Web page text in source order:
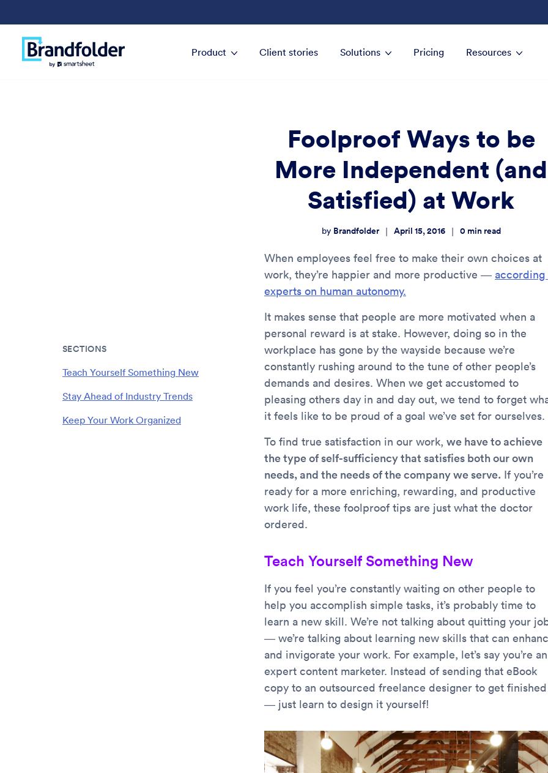
Product Client stories Solutions Pricing Resources
SECTIONS
Teach Yourself Something New
Stay Ahead of Industry Trends
Keep Your Work Organized
Foolproof Ways to be
More Independent (and
Satisfied) at Work
by Brandfolder | April 15, 2016 | 0 min read
When employees feel free to make their own choices at
work, they’re happier and more productive — according
experts on human autonomy.
It makes sense that people are more motivated when a
personal reward is at stake. However, doing so in the
workplace has gone by the wayside because we’re
constantly rushing around to the tune of other people’s
demands and desires. When we get accustomed to
pleasing others day in and day out, we tend to forget
it feels like to be proud of a goal we’ve set for ourselves.
To find true satisfaction in our work, we have to achieve
the type of self-sufficiency that satisfies both our own
needs, and the needs of the company we serve. If you’re
ready for a more enriching, rewarding, and productive
work life, these foolproof tips are just what the doctor
ordered.
Teach Yourself Something New
If you feel you’re constantly waiting on other people to
help you accomplish simple tasks, it’s probably time to
learn a new skill. We’re not talking about quitting your
— we’re talking about learning new skills that can
and invigorate your work. For example, let’s say you’re an
expert content marketer. Instead of sending that eBook
copy to an outsourced freelance designer to get finished
— just learn to design it yourself!